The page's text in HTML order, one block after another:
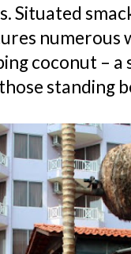
Situated
numerous
coconut –
standing